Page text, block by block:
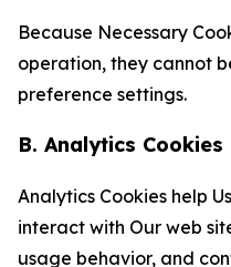
Because Necessary
operation, they cannot
preference settings.
B. Analytics
Analytics Cookies help
interact with Our web
usage behavior, and